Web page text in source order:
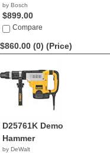
by Bosch
$899.00
Compare
$860.00 (0) (Price)
D25761K Demo
Hammer
by DeWalt